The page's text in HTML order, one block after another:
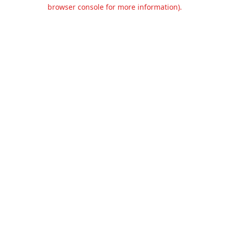
browser console for more information).